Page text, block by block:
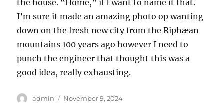
the house. “Home,” if I want to name it that.
I’m sure it made an amazing photo op wanting
down on the fresh new city from the Riphæan
mountains 100 years ago however I need to
punch the engineer that thought this was a
good idea, really exhausting.
Author
admin
Posted
November 9, 2024